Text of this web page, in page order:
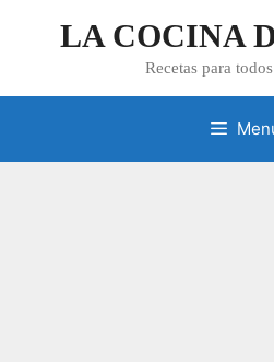
LA COCINA
Recetas para